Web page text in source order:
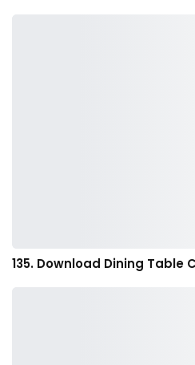
135. Download Dining Table